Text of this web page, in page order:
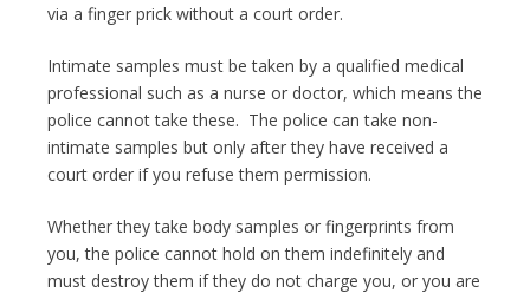
via a finger prick without a court order.
Intimate samples must be taken by a qualified medical
professional such as a nurse or doctor, which means the
police cannot take these. The police can take non-
intimate samples but only after they have received a
court order if you refuse them permission.
Whether they take body samples or fingerprints from
you, the police cannot hold on them indefinitely and
must destroy them if they do not charge you, or you are